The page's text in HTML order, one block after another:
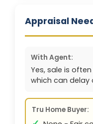
Appraisal
With Agent:
Yes, sale is
which can delay
Tru Home Buyer: